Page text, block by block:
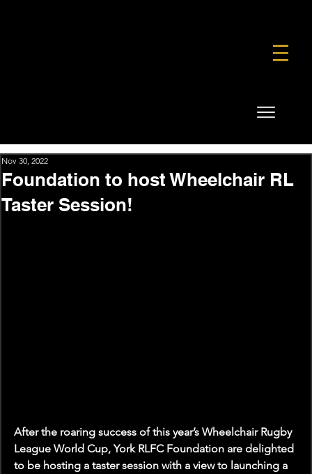
Foundation to host Wheelchair RL
Taster Session!
Nov 30, 2022
After the roaring success of this year’s Wheelchair Rugby
League World Cup, York RLFC Foundation are delighted
to be hosting a taster session with a view to launching a